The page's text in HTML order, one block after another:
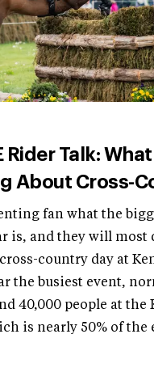
Rider Talk:
About Cross-
fan what the
is, and they will most
country day at
the busiest event,
40,000 people at the
is nearly 50% of the